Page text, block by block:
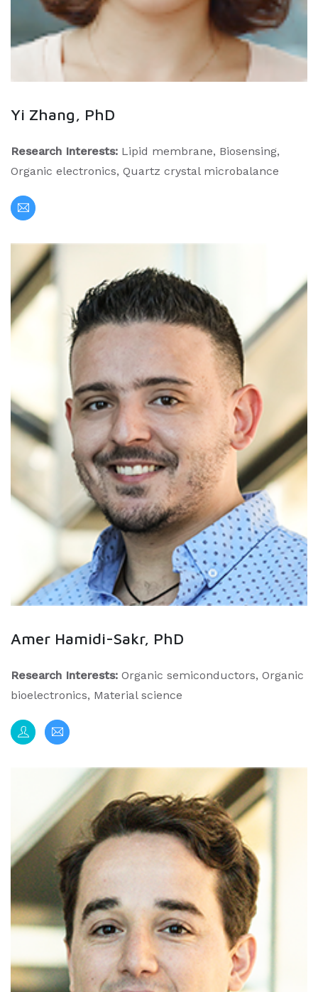
Yi Zhang, PhD
Research Interests: Lipid membrane, Biosensing,
Organic electronics, Quartz crystal microbalance
Amer Hamidi-Sakr, PhD
Research Interests: Organic semiconductors, Organic
bioelectronics, Material science